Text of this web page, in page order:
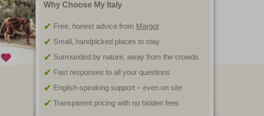
Why Choose My Italy
Free, honest advice from Margot
Small, handpicked places to stay
Surrounded by nature, away from the crowds
Fast responses to all your questions
English-speaking support – even on site
Transparent pricing with no hidden fees